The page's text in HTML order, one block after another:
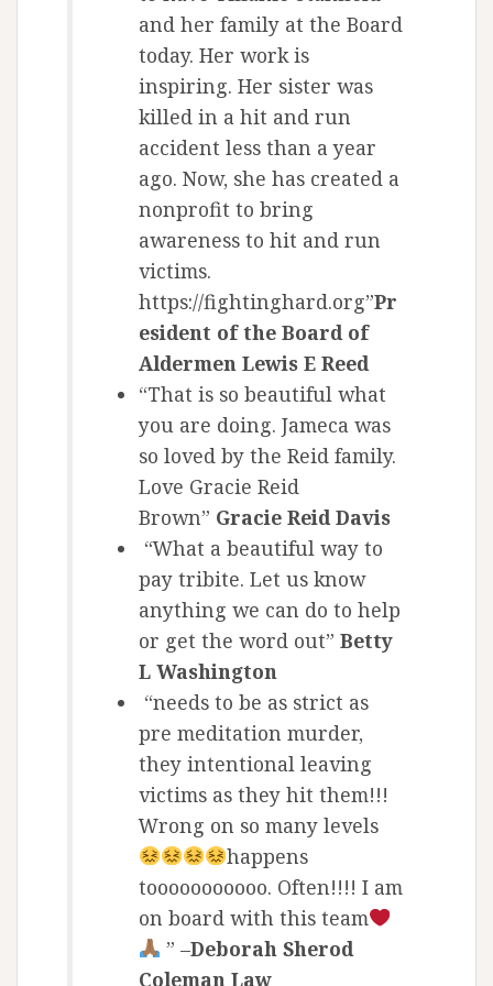
and her family at the Board
today. Her work is
inspiring. Her sister was
killed in a hit and run
accident less than a year
ago. Now, she has created a
nonprofit to bring
awareness to hit and run
victims.
https://fightinghard.org”Pr
esident of the Board of
Aldermen Lewis E Reed
“That is so beautiful what
you are doing. Jameca was
so loved by the Reid family.
Love Gracie Reid
Brown” Gracie Reid Davis
“What a beautiful way to
pay tribite. Let us know
anything we can do to help
or get the word out” Betty
L Washington
“needs to be as strict as
pre meditation murder,
they intentional leaving
victims as they hit them!!!
Wrong on so many levels
happens
tooooooooooo. Often!!!! I am
on board with this team
” –Deborah Sherod
Coleman Law